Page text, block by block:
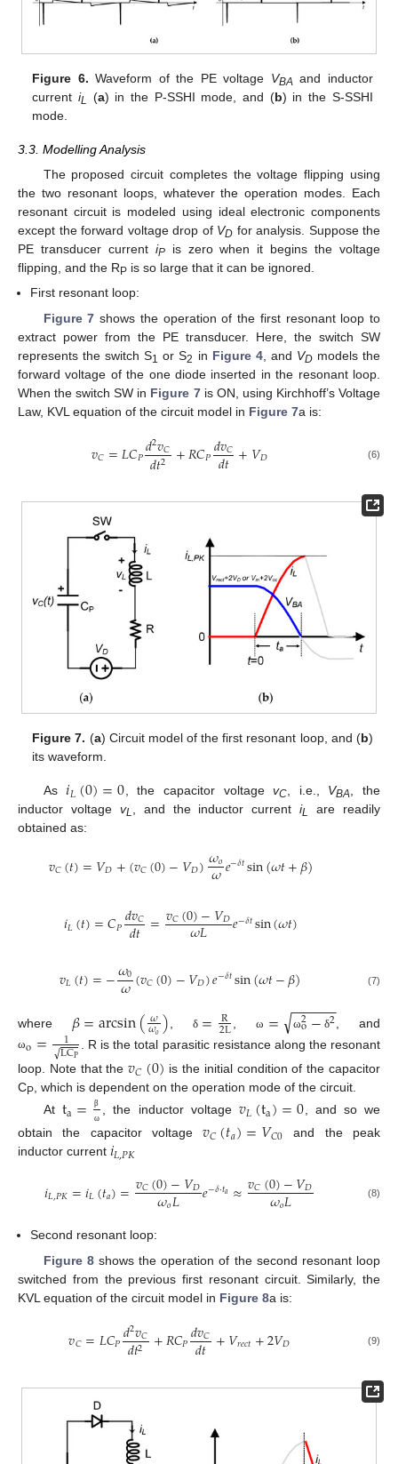
Figure 6. Waveform of the PE voltage VBA and inductor
current iL (a) in the P-SSHI mode, and (b) in the S-SSHI
mode.
3.3. Modelling Analysis
The proposed circuit completes the voltage flipping using
the two resonant loops, whatever the operation modes. Each
resonant circuit is modeled using ideal electronic components
except the forward voltage drop of VD for analysis. Suppose the
PE transducer current iPis zero when it begins the voltage
flipping, and the RP is so large that it can be ignored.
First resonant loop:
Figure 7 shows the operation of the first resonant loop to
extract power from the PE transducer. Here, the switch SW
represents the switch S1 or S2 in Figure 4, and VDmodels the
forward voltage of the one diode inserted in the resonant loop.
When the switch SW in Figure 7is ON, using Kirchhoff’s Voltage
Law, KVL equation of the circuit model in Figure 7a is:
𝑣𝐶=𝐿𝐶𝑃𝑑2𝑣𝐶
𝑑𝑡2 +𝑅𝐶𝑃𝑑𝑣𝐶
𝑑𝑡 +𝑉𝐷 (6)
Figure 7. (a) Circuit model of the first resonant loop, and (b)
its waveform.
As𝑖𝐿(0)=0 , the capacitor voltagevC , i.e., VBA , the
inductor voltage vL , and the inductor currentiL
are readily
obtained as:
𝑣𝐶(𝑡)=𝑉𝐷+(𝑣𝐶(0)−𝑉𝐷)𝜔𝑜
𝜔𝑒−𝛿𝑡sin(𝜔𝑡+𝛽)
𝑖𝐿(𝑡)=𝐶𝑃𝑑𝑣𝐶
𝑑𝑡 =𝑣𝐶(0)−𝑉𝐷
𝜔𝐿 𝑒−𝛿𝑡sin(𝜔𝑡)
𝑣𝐿(𝑡)=−𝜔0
𝜔(𝑣𝐶(0)−𝑉𝐷)𝑒−𝛿𝑡sin(𝜔𝑡−𝛽) (7)
where 𝛽=arcsin(𝜔
𝜔𝑜) δ = R
2L ,ω = ω2
o− δ2
− −
−−−−
√ , and
ωo= 1
LCP
√
. R is the total parasitic resistance along the resonant
loop. Note that the𝑣𝐶(0) is the initial condition of the capacitor
CP, which is dependent on the operation mode of the circuit.
At ta=
β
ω
, the inductor voltage 𝑣𝐿(ta)=0 , and so we
obtain the capacitor voltage𝑣𝐶(𝑡𝑎)=𝑉𝐶0 and the peak
inductor current 𝑖𝐿,𝑃𝐾
𝑖𝐿,𝑃𝐾=𝑖𝐿(𝑡𝑎)=𝑣𝐶(0)−𝑉𝐷
𝜔𝑜𝐿 𝑒−𝛿⋅𝑡𝑎≈𝑣𝐶(0)−𝑉𝐷
𝜔𝑜𝐿 (8)
Second resonant loop:
Figure 8shows the operation of the second resonant loop
switched from the previous first resonant circuit. Similarly, the
KVL equation of the circuit model in Figure 8a is:
𝑣𝐶=𝐿𝐶𝑃𝑑2𝑣𝐶
𝑑𝑡2 +𝑅𝐶𝑃𝑑𝑣𝐶
𝑑𝑡 +𝑉𝑟𝑒𝑐𝑡+2𝑉𝐷 (9)